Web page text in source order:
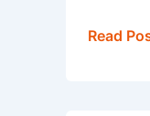
Read